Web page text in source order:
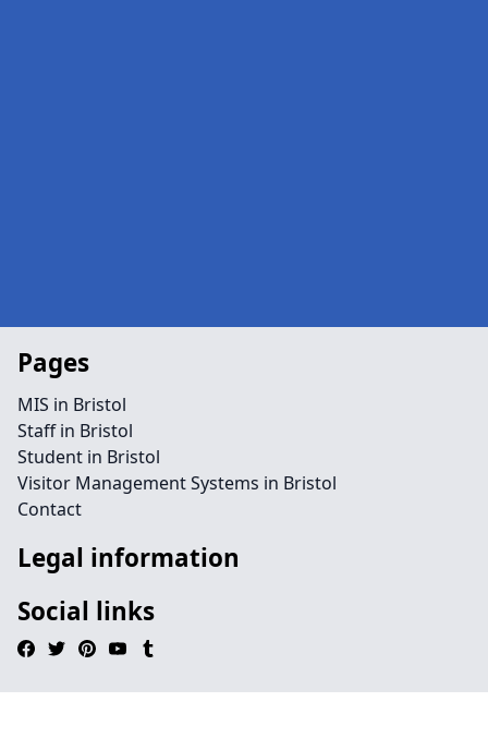
Pages
MIS in Bristol
Staff in Bristol
Student in Bristol
Visitor Management Systems in Bristol
Contact
Legal information
Social links